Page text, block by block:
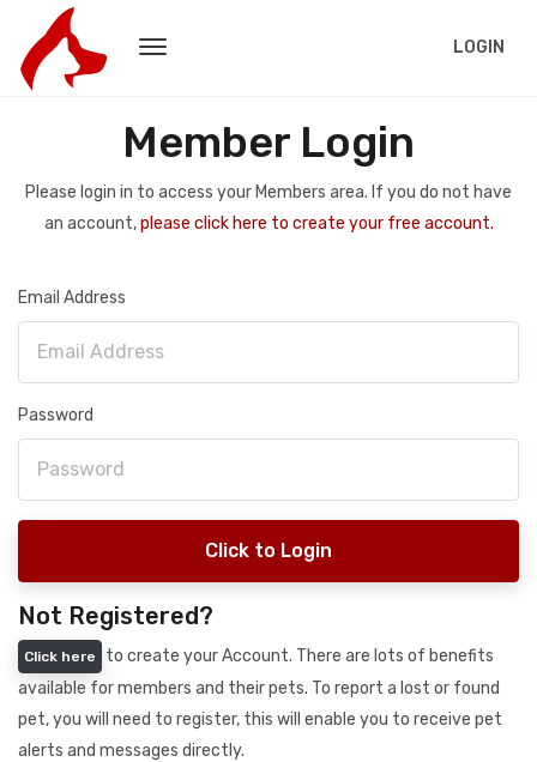
LOGIN
Member Login
Please login in to access your Members area. If you do not have
an account,please click here to create your free account.
Email Address
Password
Click to Login
Not Registered?
Click here
to create your Account. There are lots of benefits
available for members and their pets. To report a lost or found
pet, you will need to register, this will enable you to receive pet
alerts and messages directly.